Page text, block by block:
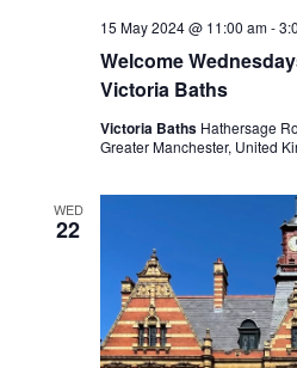
Welcome
Victoria Baths
15 May 2024 @ 11:00 am-
Victoria Baths Hathersage
Greater Manchester, United
WED
22